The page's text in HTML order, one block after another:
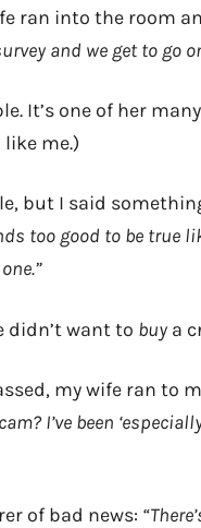
ran into the room
and we get to go
It’s one of her
me.)
but I said
too good to be true
didn’t want to buy a
my wife ran to
I’ve been
of bad news: